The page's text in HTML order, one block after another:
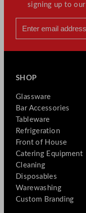
signing up to
SHOP
Glassware
Bar Accessories
Tableware
Refrigeration
Front of House
Catering Equipment
Cleaning
Disposables
Warewashing
Custom Branding